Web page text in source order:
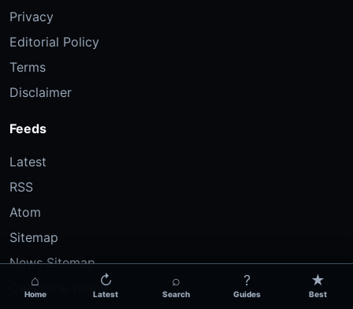
Privacy
Editorial Policy
Terms
Disclaimer
Feeds
Latest
RSS
Atom
Sitemap
News Sitemap
Canonical Home
⌂
Home
↻
Latest
⌕
Search
?
Guides
★
Best